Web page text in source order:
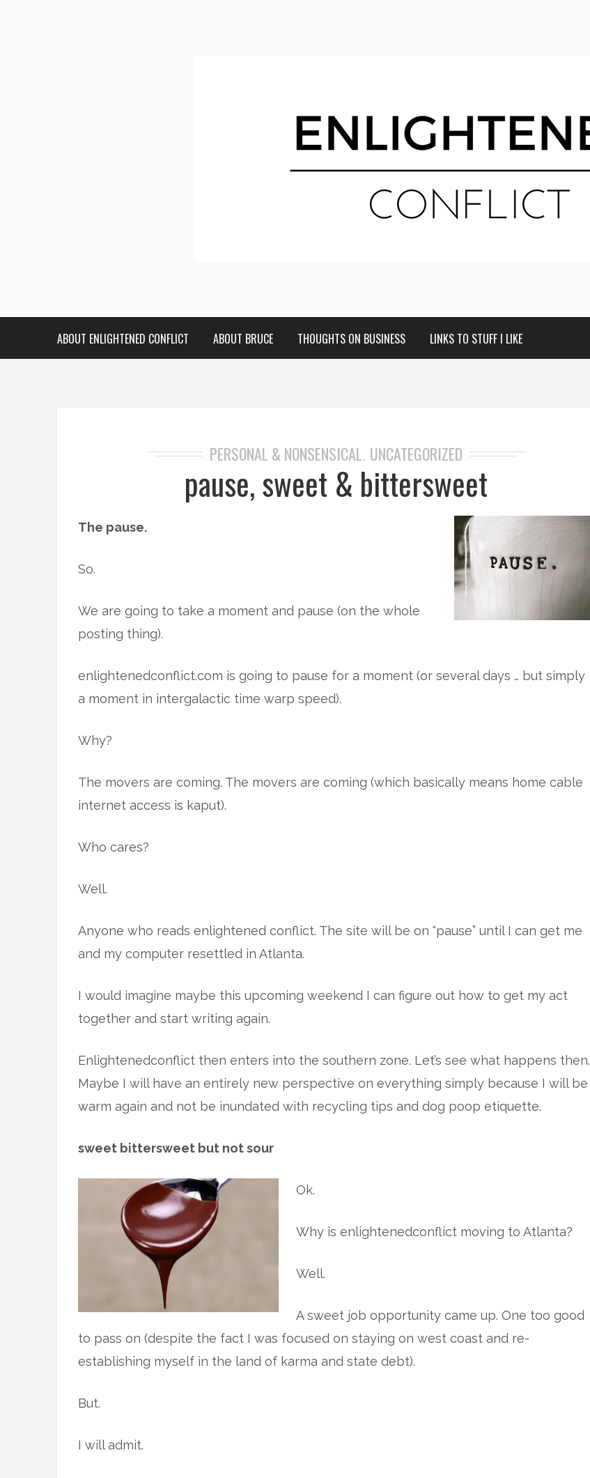
ABOUT ENLIGHTENED CONFLICT ABOUT BRUCE THOUGHTS ON BUSINESS LINKS TO STUFF I LIKE
PERSONAL & NONSENSICAL, UNCATEGORIZED
pause, sweet & bittersweet
The pause.
So.
We are going to take a moment and pause (on the whole
posting thing).
enlightenedconflict.com is going to pause for a moment (or several days … but simply
a moment in intergalactic time warp speed).
Why?
The movers are coming. The movers are coming (which basically means home cable
internet access is kaput).
Who cares?
Well.
Anyone who reads enlightened conflict. The site will be on “pause” until I can get me
and my computer resettled in Atlanta.
I would imagine maybe this upcoming weekend I can figure out how to get my act
together and start writing again.
Enlightenedconflict then enters into the southern zone. Let’s see what happens then.
Maybe I will have an entirely new perspective on everything simply because I will be
warm again and not be inundated with recycling tips and dog poop etiquette.
sweet bittersweet but not sour
Ok.
Why is enlightenedconflict moving to Atlanta?
Well.
A sweet job opportunity came up. One too good
to pass on (despite the fact I was focused on staying on west coast and re-
establishing myself in the land of karma and state debt).
But.
I will admit.